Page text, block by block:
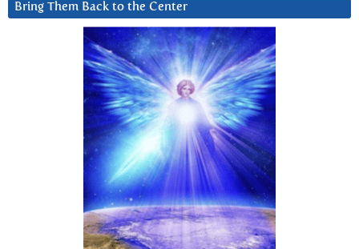
Bring Them Back to the Center